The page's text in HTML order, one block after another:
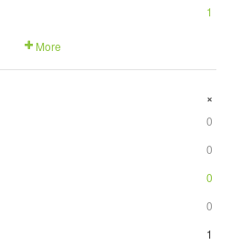
1
More
+
0
0
0
0
1